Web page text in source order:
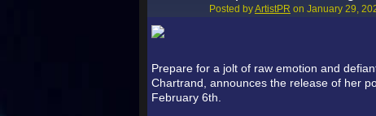
Posted byArtistPR on January 29,
Prepare for a jolt of raw emotion and
Chartrand, announces the release of her
February 6th.